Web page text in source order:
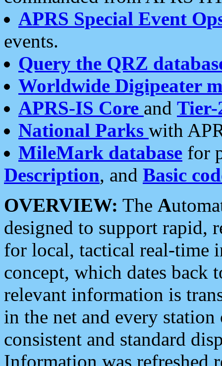
APRS Special Event
events.
Query the QRZ
Worldwide Digipeater
APRS-IS Core and Tier-
National Parks with
MileMark database for
Description, and Basic
OVERVIEW: The A
designed to support rapid,
for local, tactical real-time
concept, which dates back
relevant information is
in the net and every
consistent and standard
Information was refreshed